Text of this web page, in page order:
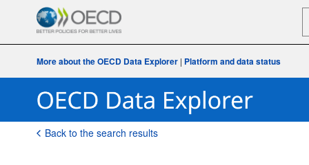
More about the OECD Data Explorer | Platform and data status
Back to the search results